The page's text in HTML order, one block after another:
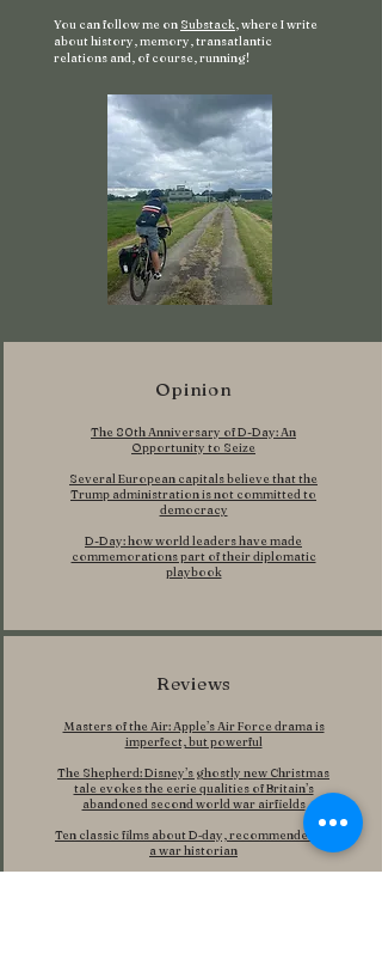
You can follow me on Substack, where I write
about history, memory, transatlantic
relations and, of course, running!
Opinion
The 80th Anniversary of D-Day: An
Opportunity to Seize
Several European capitals believe that the
Trump administration is not committed to
democracy
D-Day: how world leaders have made
commemorations part of their diplomatic
playbook
Reviews
Masters of the Air: Apple’s Air Force drama is
imperfect, but powerful
The Shepherd: Disney’s ghostly new Christmas
tale evokes the eerie qualities of Britain’s
abandoned second world war airfields
Ten classic films about D‑day, recommended by
a war historian